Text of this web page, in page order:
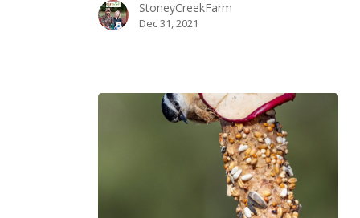
StoneyCreekFarm
Dec 31, 2021